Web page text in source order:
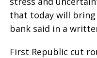
that today will bring
bank said in a
First Republic cut